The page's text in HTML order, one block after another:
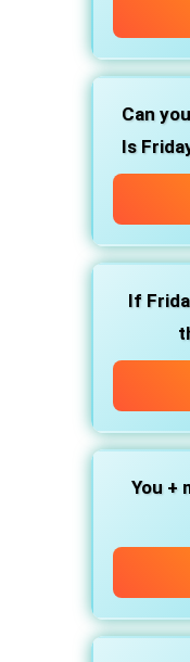
Can
Is
If
You +